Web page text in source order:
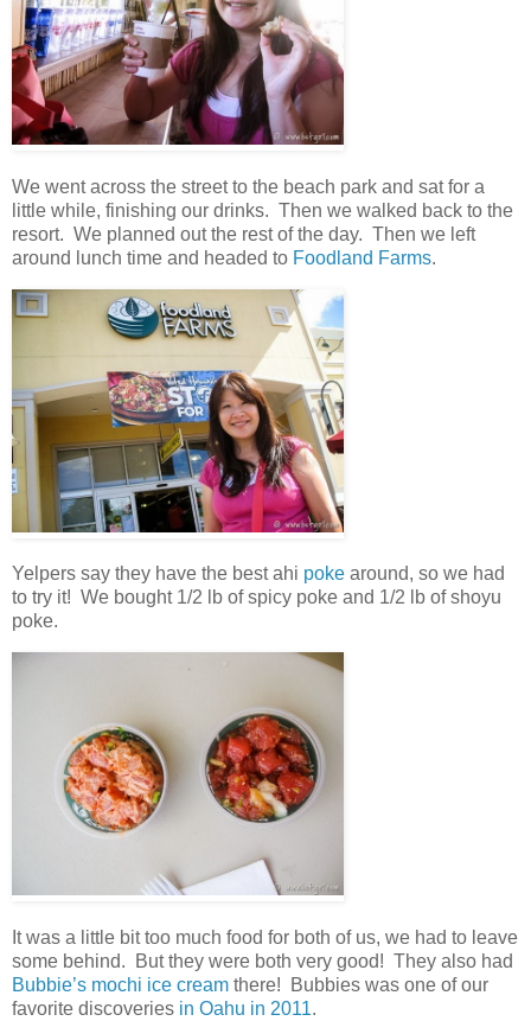
We went across the street to the beach park and sat for a
little while, finishing our drinks. Then we walked back to the
resort. We planned out the rest of the day. Then we left
around lunch time and headed to Foodland Farms.
Yelpers say they have the best ahi poke around, so we had
to try it! We bought 1/2 lb of spicy poke and 1/2 lb of shoyu
poke.
It was a little bit too much food for both of us, we had to leave
some behind. But they were both very good! They also had
Bubbie’s mochi ice cream there! Bubbies was one of our
favorite discoveries in Oahu in 2011.